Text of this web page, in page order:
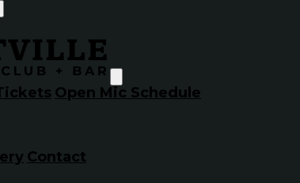
Open Mic Schedule
Contact